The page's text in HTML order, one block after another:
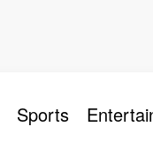
Sports